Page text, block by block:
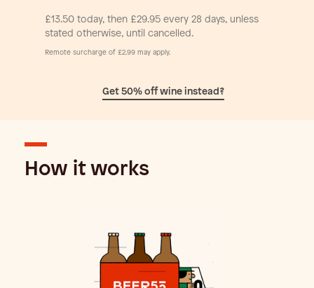
£13.50 today, then £29.95 every 28 days, unless
stated otherwise, until cancelled.
Remote surcharge of £2.99 may apply.
Get 50% off wine instead?
How it works